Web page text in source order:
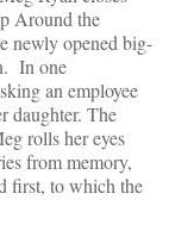
Around the
newly opened big-
In one
an employee
daughter. The
rolls her eyes
from memory,
first, to which the